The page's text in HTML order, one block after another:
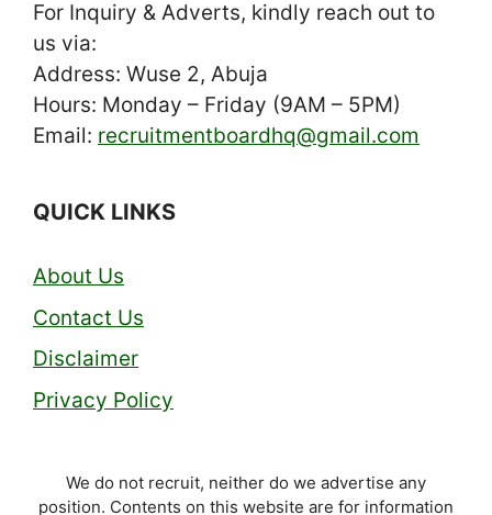
For Inquiry & Adverts, kindly reach out to
us via:
Address: Wuse 2, Abuja
Hours: Monday – Friday (9AM – 5PM)
Email: recruitmentboardhq@gmail.com
QUICK LINKS
About Us
Contact Us
Disclaimer
Privacy Policy
We do not recruit, neither do we advertise any
position. Contents on this website are for information